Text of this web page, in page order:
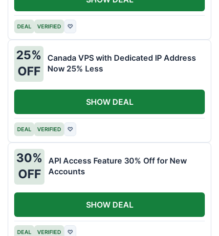
DEAL VERIFIED ♡
25%
OFF
Canada VPS with Dedicated IP Address
Now 25% Less
DEAL VERIFIED ♡
SHOW DEAL
30%
OFF
API Access Feature 30% Off for New
Accounts
DEAL VERIFIED ♡
SHOW DEAL